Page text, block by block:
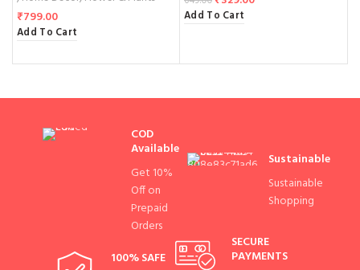
₹799.00
Add To Cart
Add To Cart
COD
Available
Get 10%
Off on
Prepaid
Orders
Sustainable
Sustainable
Shopping
100% SAFE
SECURE
PAYMENTS